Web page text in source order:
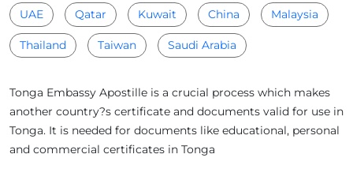
UAE Qatar Kuwait China Malaysia
Thailand Taiwan Saudi Arabia
Tonga Embassy Apostille is a crucial process which makes
another country?s certificate and documents valid for use in
Tonga. It is needed for documents like educational, personal
and commercial certificates in Tonga